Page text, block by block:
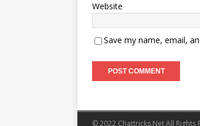
Website
Save my name, email,
© 2022 Chattricks.Net All Rights